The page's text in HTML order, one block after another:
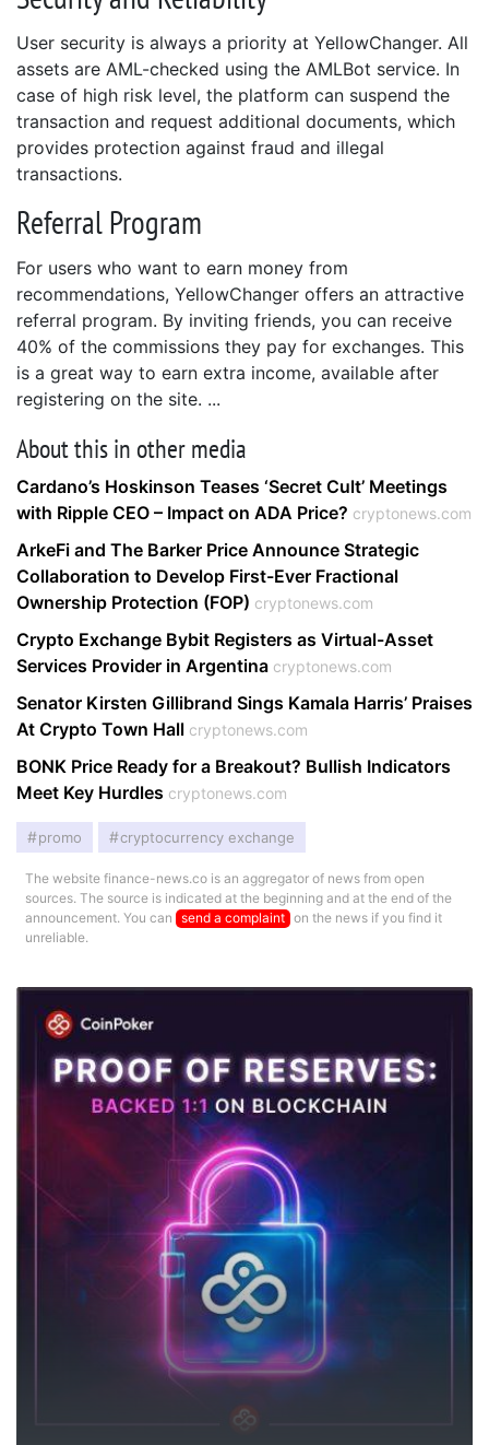
User security is always a priority at YellowChanger. All
assets are AML-checked using the AMLBot service. In
case of high risk level, the platform can suspend the
transaction and request additional documents, which
provides protection against fraud and illegal
transactions.
Referral Program
For users who want to earn money from
recommendations, YellowChanger offers an attractive
referral program. By inviting friends, you can receive
40% of the commissions they pay for exchanges. This
is a great way to earn extra income, available after
registering on the site.
About this in other media
Cardano’s Hoskinson Teases ‘Secret Cult’ Meetings
with Ripple CEO – Impact on ADA Price? cryptonews.com
ArkeFi and The Barker Price Announce Strategic
Collaboration to Develop First-Ever Fractional
Ownership Protection (FOP) cryptonews.com
Crypto Exchange Bybit Registers as Virtual-Asset
Services Provider in Argentina cryptonews.com
Senator Kirsten Gillibrand Sings Kamala Harris’ Praises
At Crypto Town Hall cryptonews.com
BONK Price Ready for a Breakout? Bullish Indicators
Meet Key Hurdles cryptonews.com
promo cryptocurrency exchange
The website finance-news.co is an aggregator of news from open
sources. The source is indicated at the beginning and at the end of the
announcement. You can send a complaint on the news if you find it
unreliable.